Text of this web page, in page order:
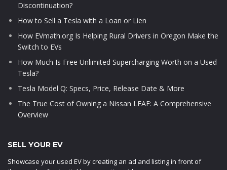
Discontinuation?
How to Sell a Tesla with a Loan or Lien
How EVmath.org Is Helping Rural Drivers in Oregon Make the
Switch to EVs
How Much Is Free Unlimited Supercharging Worth on a Used
Tesla?
Tesla Model Q: Specs, Price, Release Date & More
The True Cost of Owning a Nissan LEAF: A Comprehensive
Overview
SELL YOUR EV
Showcase your used EV by creating an ad and listing in front of